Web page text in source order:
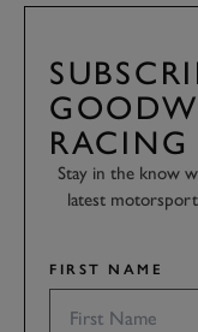
RACING
Stay in the know
latest
FIRST NAME